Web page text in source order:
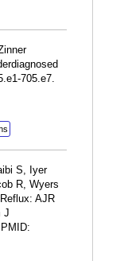
705.e7.
S, Iyer
R, Wyers
AJR
J